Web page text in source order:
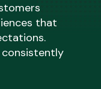
that
consistently